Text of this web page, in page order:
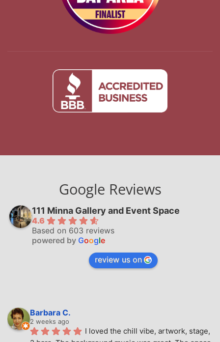
Google Reviews
111 Minna Gallery and Event Space
4.6
Based on 603 reviews
powered by Google
review us on
Barbara C.
2 weeks ago
I loved the chill vibe, artwork, stage,